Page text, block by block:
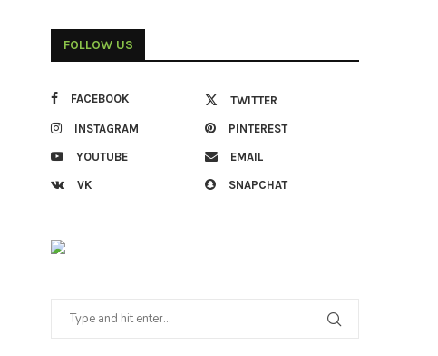
FOLLOW US
FACEBOOK TWITTER
INSTAGRAM PINTEREST
YOUTUBE EMAIL
VK SNAPCHAT